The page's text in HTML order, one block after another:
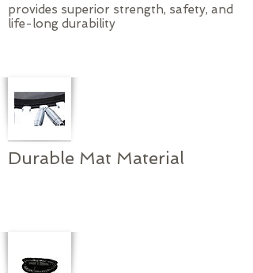
provides superior strength, safety, and
life-long durability
Durable Mat Material